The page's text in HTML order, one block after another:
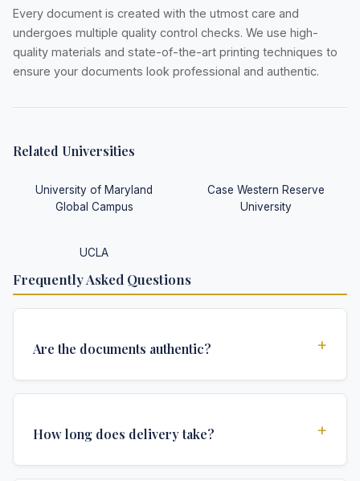
Every document is created with the utmost care and
undergoes multiple quality control checks. We use high-
quality materials and state-of-the-art printing techniques to
ensure your documents look professional and authentic.
Related Universities
University of Maryland
Global Campus
Case Western Reserve
University
UCLA
Frequently Asked Questions
Are the documents authentic? +
authentications required for official university
How long does delivery take? +